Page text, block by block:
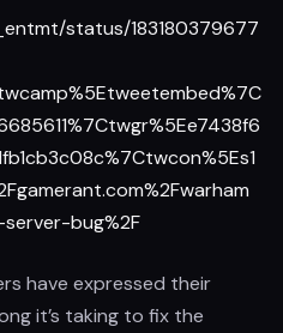
status/183180379677
bug%2F
have expressed their
it’s taking to fix the